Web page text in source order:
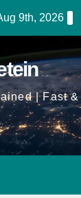
9th, 2026
| Fast